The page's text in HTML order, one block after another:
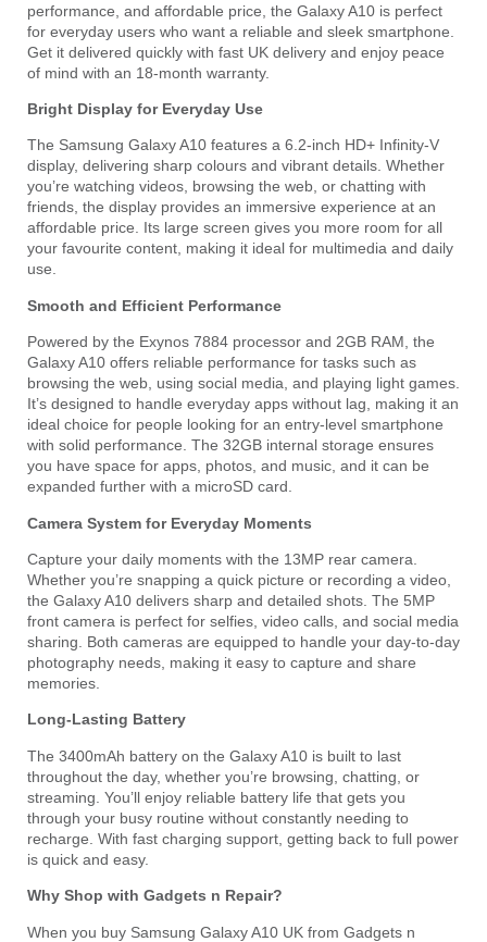
performance, and affordable price, the Galaxy A10 is perfect
for everyday users who want a reliable and sleek smartphone.
Get it delivered quickly with fast UK delivery and enjoy peace
of mind with an 18-month warranty.
Bright Display for Everyday Use
The Samsung Galaxy A10 features a 6.2-inch HD+ Infinity-V
display, delivering sharp colours and vibrant details. Whether
you’re watching videos, browsing the web, or chatting with
friends, the display provides an immersive experience at an
affordable price. Its large screen gives you more room for all
your favourite content, making it ideal for multimedia and daily
use.
Smooth and Efficient Performance
Powered by the Exynos 7884 processor and 2GB RAM, the
Galaxy A10 offers reliable performance for tasks such as
browsing the web, using social media, and playing light games.
It’s designed to handle everyday apps without lag, making it an
ideal choice for people looking for an entry-level smartphone
with solid performance. The 32GB internal storage ensures
you have space for apps, photos, and music, and it can be
expanded further with a microSD card.
Camera System for Everyday Moments
Capture your daily moments with the 13MP rear camera.
Whether you’re snapping a quick picture or recording a video,
the Galaxy A10 delivers sharp and detailed shots. The 5MP
front camera is perfect for selfies, video calls, and social media
sharing. Both cameras are equipped to handle your day-to-day
photography needs, making it easy to capture and share
memories.
Long-Lasting Battery
The 3400mAh battery on the Galaxy A10 is built to last
throughout the day, whether you’re browsing, chatting, or
streaming. You’ll enjoy reliable battery life that gets you
through your busy routine without constantly needing to
recharge. With fast charging support, getting back to full power
is quick and easy.
Why Shop with Gadgets n Repair?
When you buy Samsung Galaxy A10 UK from Gadgets n